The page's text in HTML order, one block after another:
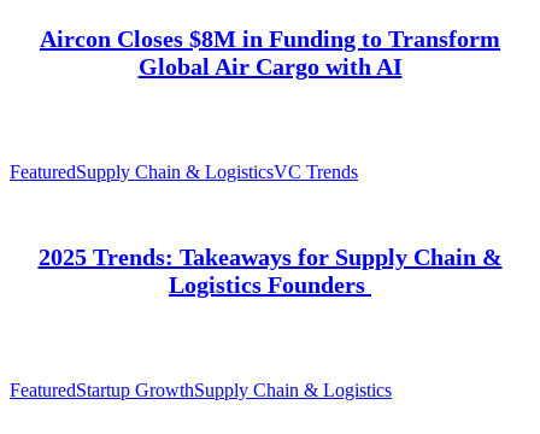
Aircon Closes $8M in Funding to Transform
Global Air Cargo with AI
FeaturedSupply Chain & LogisticsVC Trends
2025 Trends: Takeaways for Supply Chain &
Logistics Founders
FeaturedStartup GrowthSupply Chain & Logistics